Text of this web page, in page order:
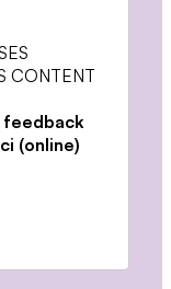
CONTENT
feedback
(online)